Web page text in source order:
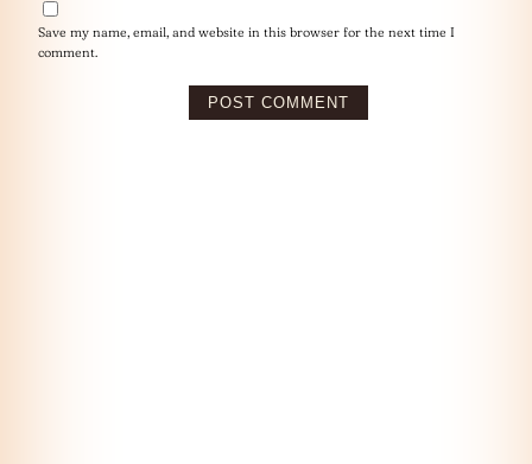
Save my name, email, and website in this browser for the next time I
comment.